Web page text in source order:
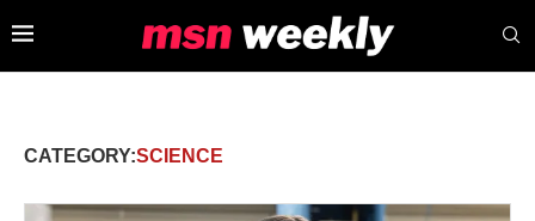
CATEGORY:SCIENCE